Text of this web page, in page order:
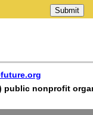
public nonprofit